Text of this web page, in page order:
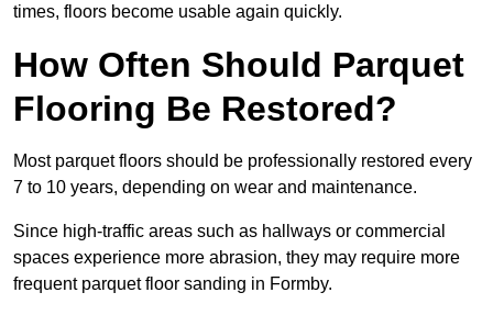
times, floors become usable again quickly.
How Often Should Parquet
Flooring Be Restored?
Most parquet floors should be professionally restored every
7 to 10 years, depending on wear and maintenance.
Since high-traffic areas such as hallways or commercial
spaces experience more abrasion, they may require more
frequent parquet floor sanding in Formby.